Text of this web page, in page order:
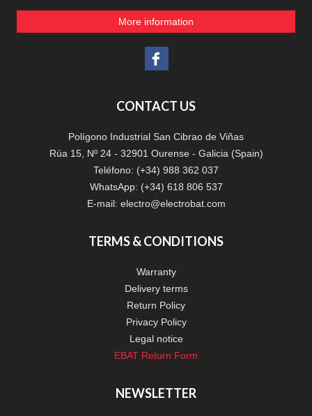
More information
CONTACT US
Polígono Industrial San Cibrao de Viñas
Rúa 15, Nº 24 - 32901 Ourense - Galicia (Spain)
Teléfono: (+34) 988 362 037
WhatsApp: (+34) 618 806 537
E-mail: electro@electrobat.com
TERMS & CONDITIONS
Warranty
Delivery terms
Return Policy
Privacy Policy
Legal notice
EBAT Return Form
NEWSLETTER